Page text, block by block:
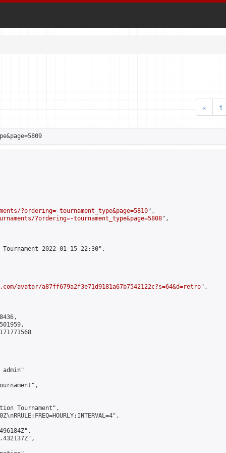
«
1
?ordering=-tournament_type&page=5810",
?ordering=-tournament_type&page=5808",
2022-01-15 22:30",
avatar/a87ff679a2f3e71d9181a67b7542122c?s=64&d=retro",
admin"
Tournament",